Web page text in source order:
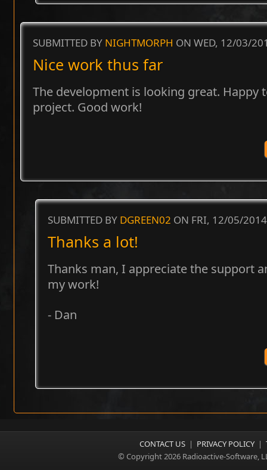
SUBMITTED BY NIGHTMORPH ON WED, 12/03/
Nice work thus far
The development is looking great. Happy
project. Good work!
SUBMITTED BY DGREEN02 ON FRI, 12/05/
Thanks a lot!
Thanks man, I appreciate the support
my work!
- Dan
CONTACT US | PRIVACY POLICY |
© Copyright 2026 Radioactive-Software,